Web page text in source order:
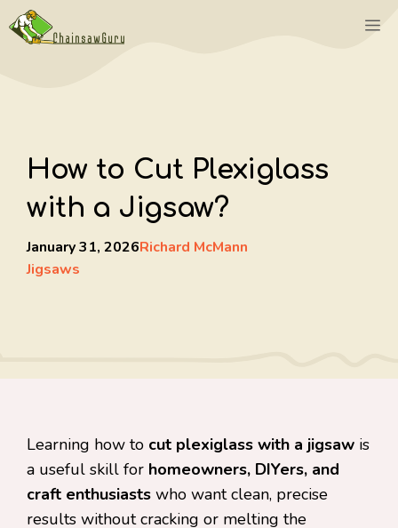
Skip
to
How to Cut Plexiglass
with a Jigsaw?
January 31, 2026Richard McMann
Jigsaws
Learning how to cut plexiglass with a jigsaw is
a useful skill for homeowners, DIYers, and
craft enthusiasts who want clean, precise
results without cracking or melting the